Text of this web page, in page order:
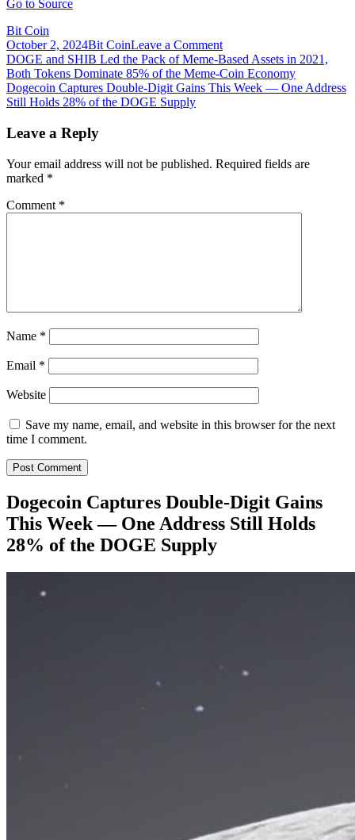
Go to Source
Bit Coin
October 2, 2024Bit CoinLeave a Commenton
Dogecoin
Captures
Double-
—
One
Holds
Post
navigation
DOGE and SHIB Led the Pack of Meme-Based Assets in 2021,
Both Tokens Dominate 85% of the Meme-Coin Economy
Dogecoin Captures Double-Digit Gains This Week — One Address
Still Holds 28% of the DOGE Supply
Leave a Reply
Your email address will not be published. Required fields are
marked *
Comment *
Name *
Email *
Website
Save my name, email, and website in this browser for the next
time I comment.
Dogecoin Captures Double-Digit Gains
This Week — One Address Still Holds
28% of the DOGE Supply